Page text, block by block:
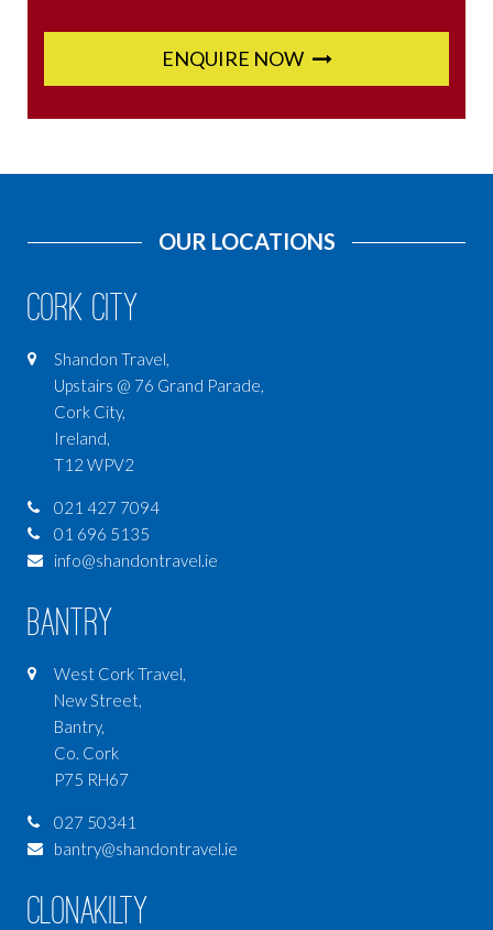
ENQUIRE NOW
OUR LOCATIONS
Cork City
Shandon Travel,
Upstairs @ 76 Grand Parade,
Cork City,
Ireland,
T12 WPV2
021 427 7094
01 696 5135
info@shandontravel.ie
Bantry
West Cork Travel,
New Street,
Bantry,
Co. Cork
P75 RH67
027 50341
bantry@shandontravel.ie
Clonakilty